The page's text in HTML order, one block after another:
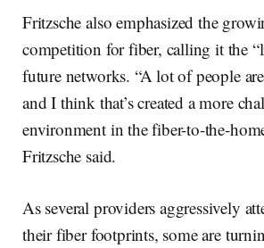
Fritzsche also emphasized the
competition for fiber, calling it the
future networks. “A lot of people
and I think that’s created a more
environment in the fiber-to-the-
Fritzsche said.
As several providers aggressively
their fiber footprints, some are